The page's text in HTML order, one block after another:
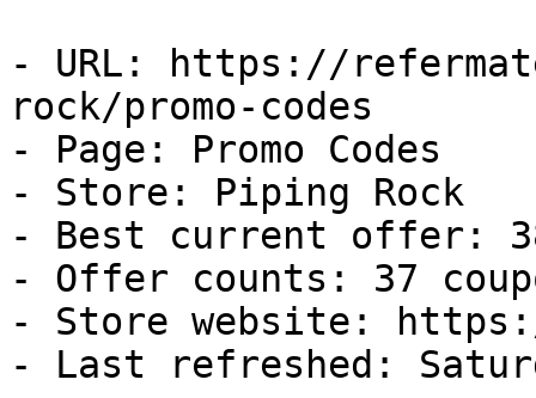
- URL: https://
rock/promo-codes
- Page: Promo Codes
- Store: Piping Rock
- Best current offer:
- Offer counts: 37
- Store website:
- Last refreshed: